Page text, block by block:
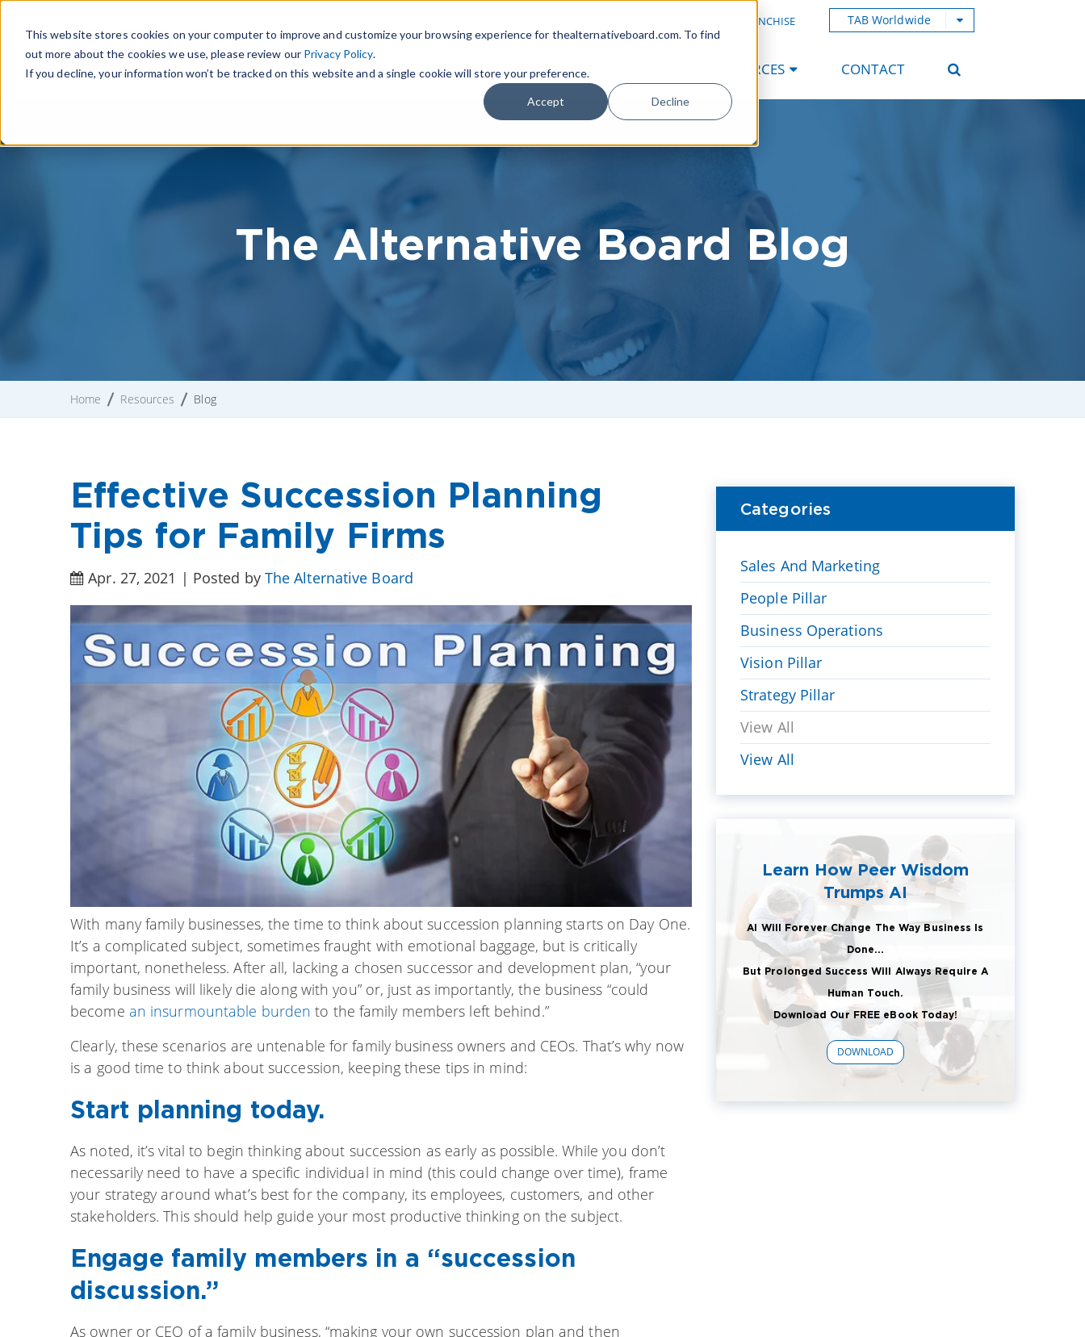
This website stores cookies on your computer to improve and customize your browsing experience for thealternativeboard.com. To find
out more about the cookies we use, please review our Privacy Policy.
If you decline, your information won’t be tracked on this website and a single cookie will store your preference.
Accept Decline
OWN A TAB FRANCHISE TAB Worldwide
WHAT IS TAB TAB EXPERIENCE RESOURCES CONTACT
The Alternative Board Blog
Home Resources Blog
Effective Succession Planning
Tips for Family Firms
Apr. 27, 2021 | Posted by The Alternative Board
With many family businesses, the time to think about succession planning starts on Day One.
It’s a complicated subject, sometimes fraught with emotional baggage, but is critically
important, nonetheless. After all, lacking a chosen successor and development plan, “your
family business will likely die along with you” or, just as importantly, the business “could
become an insurmountable burden to the family members left behind.”
Clearly, these scenarios are untenable for family business owners and CEOs. That’s why now
is a good time to think about succession, keeping these tips in mind:
Start planning today.
As noted, it’s vital to begin thinking about succession as early as possible. While you don’t
necessarily need to have a specific individual in mind (this could change over time), frame
your strategy around what’s best for the company, its employees, customers, and other
stakeholders. This should help guide your most productive thinking on the subject.
Engage family members in a “succession
discussion.”
As owner or CEO of a family business, “making your own succession plan and then
Categories
Sales And Marketing
People Pillar
Business Operations
Vision Pillar
Strategy Pillar
View All
View All
Learn How Peer Wisdom
Trumps AI
AI Will Forever Change The Way Business Is
Done...
But Prolonged Success Will Always Require A
Human Touch.
Download Our FREE eBook Today!
DOWNLOAD